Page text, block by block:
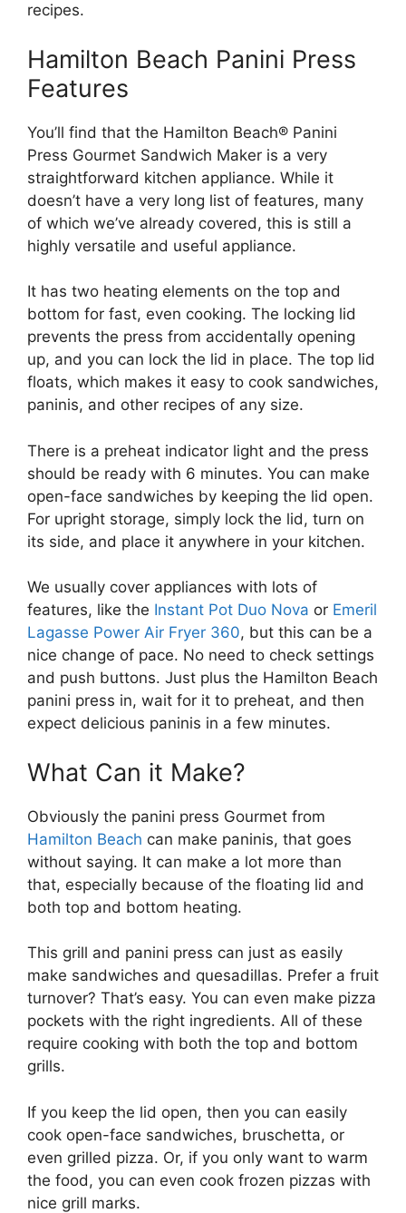
recipes.
Hamilton Beach Panini Press
Features
You’ll find that the Hamilton Beach® Panini
Press Gourmet Sandwich Maker is a very
straightforward kitchen appliance. While it
doesn’t have a very long list of features, many
of which we’ve already covered, this is still a
highly versatile and useful appliance.
It has two heating elements on the top and
bottom for fast, even cooking. The locking lid
prevents the press from accidentally opening
up, and you can lock the lid in place. The top lid
floats, which makes it easy to cook sandwiches,
paninis, and other recipes of any size.
There is a preheat indicator light and the press
should be ready with 6 minutes. You can make
open-face sandwiches by keeping the lid open.
For upright storage, simply lock the lid, turn on
its side, and place it anywhere in your kitchen.
We usually cover appliances with lots of
features, like the Instant Pot Duo Nova or Emeril
Lagasse Power Air Fryer 360, but this can be a
nice change of pace. No need to check settings
and push buttons. Just plus the Hamilton Beach
panini press in, wait for it to preheat, and then
expect delicious paninis in a few minutes.
What Can it Make?
Obviously the panini press Gourmet from
Hamilton Beach can make paninis, that goes
without saying. It can make a lot more than
that, especially because of the floating lid and
both top and bottom heating.
This grill and panini press can just as easily
make sandwiches and quesadillas. Prefer a fruit
turnover? That’s easy. You can even make pizza
pockets with the right ingredients. All of these
require cooking with both the top and bottom
grills.
If you keep the lid open, then you can easily
cook open-face sandwiches, bruschetta, or
even grilled pizza. Or, if you only want to warm
the food, you can even cook frozen pizzas with
nice grill marks.